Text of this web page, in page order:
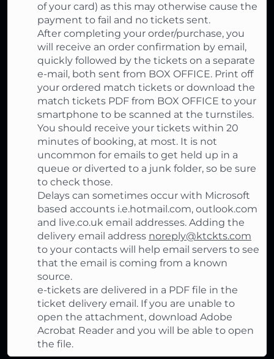
of your card) as this may otherwise cause the
payment to fail and no tickets sent.
After completing your order/purchase, you
will receive an order confirmation by email,
quickly followed by the tickets on a separate
e-mail, both sent from BOX OFFICE. Print off
your ordered match tickets or download the
match tickets PDF from BOX OFFICE to your
smartphone to be scanned at the turnstiles.
You should receive your tickets within 20
minutes of booking, at most. It is not
uncommon for emails to get held up in a
queue or diverted to a junk folder, so be sure
to check those.
Delays can sometimes occur with Microsoft
based accounts i.e.hotmail.com, outlook.com
and live.co.uk email addresses. Adding the
delivery email address noreply@ktckts.com
to your contacts will help email servers to see
that the email is coming from a known
source.
e-tickets are delivered in a PDF file in the
ticket delivery email. If you are unable to
open the attachment, download Adobe
Acrobat Reader and you will be able to open
the file.